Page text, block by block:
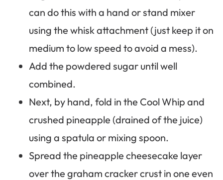
can do this with a hand or stand mixer
using the whisk attachment (just keep it on
medium to low speed to avoid a mess).
Add the powdered sugar until well
combined.
Next, by hand, fold in the Cool Whip and
crushed pineapple (drained of the juice)
using a spatula or mixing spoon.
Spread the pineapple cheesecake layer
over the graham cracker crust in one even